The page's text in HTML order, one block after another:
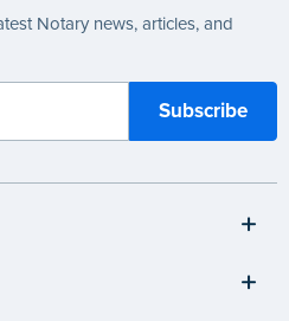
Notary news, articles, and